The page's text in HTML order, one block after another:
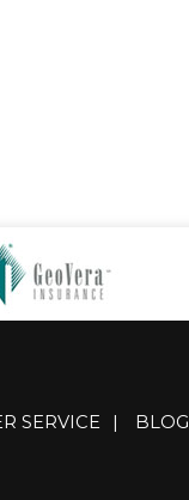
SERVICE | BLOG